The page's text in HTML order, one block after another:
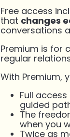
Free access
that changes
conversations
Premium is for
regular
With Premium,
Full
guided
The
when you
Twice as